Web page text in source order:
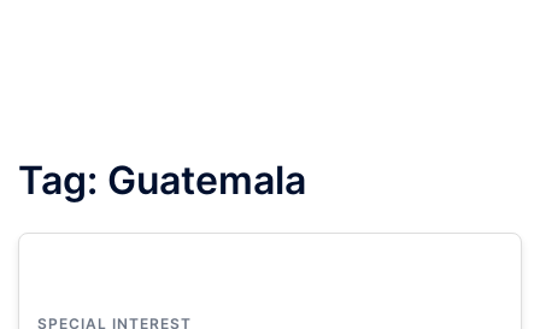
Tag: Guatemala
SPECIAL INTEREST